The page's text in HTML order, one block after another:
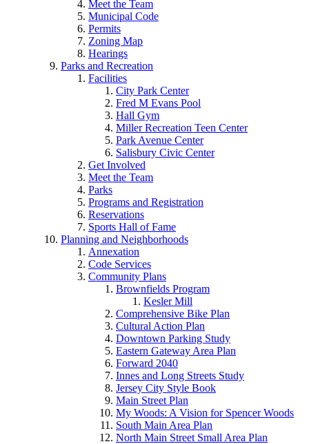
Meet the Team
Municipal Code
Permits
Zoning Map
Hearings
Parks and Recreation
Facilities
City Park Center
Fred M Evans Pool
Hall Gym
Miller Recreation Teen Center
Park Avenue Center
Salisbury Civic Center
Get Involved
Meet the Team
Parks
Programs and Registration
Reservations
Sports Hall of Fame
Planning and Neighborhoods
Annexation
Code Services
Community Plans
Brownfields Program
Kesler Mill
Comprehensive Bike Plan
Cultural Action Plan
Downtown Parking Study
Eastern Gateway Area Plan
Forward 2040
Innes and Long Streets Study
Jersey City Style Book
Main Street Plan
My Woods: A Vision for Spencer Woods
South Main Area Plan
North Main Street Small Area Plan